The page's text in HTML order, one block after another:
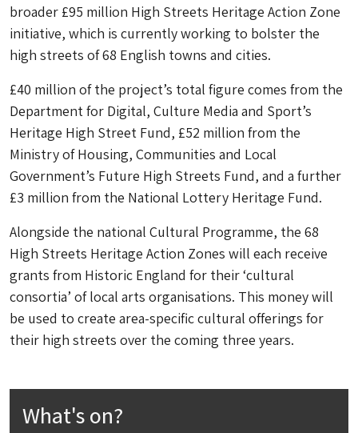
broader £95 million High Streets Heritage Action Zone
initiative, which is currently working to bolster the
high streets of 68 English towns and cities.
£40 million of the project’s total figure comes from the
Department for Digital, Culture Media and Sport’s
Heritage High Street Fund, £52 million from the
Ministry of Housing, Communities and Local
Government’s Future High Streets Fund, and a further
£3 million from the National Lottery Heritage Fund.
Alongside the national Cultural Programme, the 68
High Streets Heritage Action Zones will each receive
grants from Historic England for their ‘cultural
consortia’ of local arts organisations. This money will
be used to create area-specific cultural offerings for
their high streets over the coming three years.
What's on?